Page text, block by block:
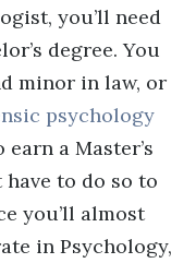
you’ll need
degree. You
minor in law, or
psychology
a Master’s
to do so to
you’ll almost
in Psychology,